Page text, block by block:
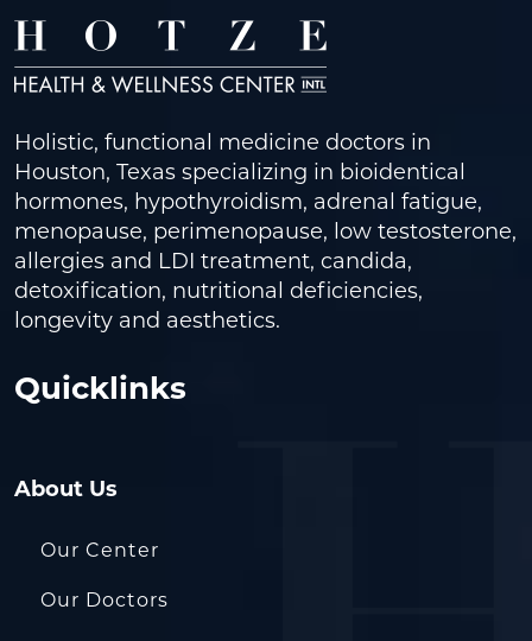
Holistic, functional medicine doctors in
Houston, Texas specializing in bioidentical
hormones, hypothyroidism, adrenal fatigue,
menopause, perimenopause, low testosterone,
allergies and LDI treatment, candida,
detoxification, nutritional deficiencies,
longevity and aesthetics.
Quicklinks
About Us
Our Center
Our Doctors